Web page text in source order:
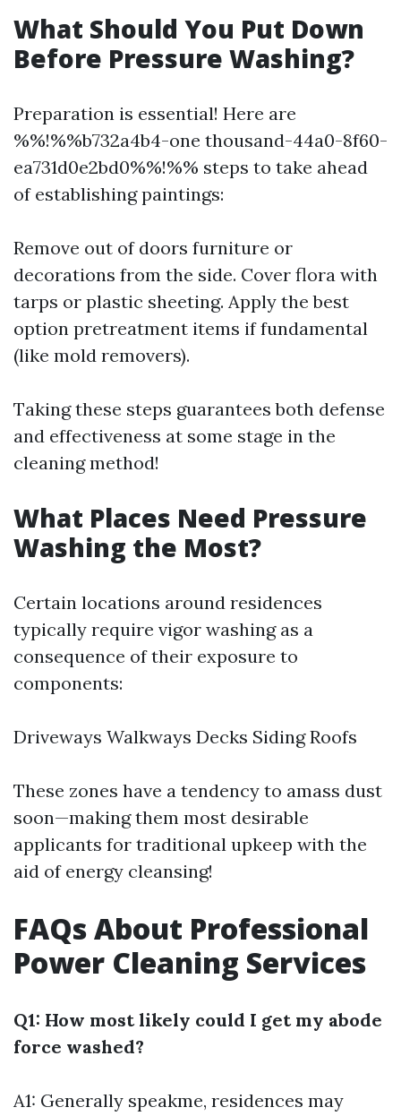
What Should You Put Down
Before Pressure Washing?
Preparation is essential! Here are
%%!%%b732a4b4-one thousand-44a0-8f60-
ea731d0e2bd0%%!%% steps to take ahead
of establishing paintings:
Remove out of doors furniture or
decorations from the side. Cover flora with
tarps or plastic sheeting. Apply the best
option pretreatment items if fundamental
(like mold removers).
Taking these steps guarantees both defense
and effectiveness at some stage in the
cleaning method!
What Places Need Pressure
Washing the Most?
Certain locations around residences
typically require vigor washing as a
consequence of their exposure to
components:
Driveways Walkways Decks Siding Roofs
These zones have a tendency to amass dust
soon—making them most desirable
applicants for traditional upkeep with the
aid of energy cleansing!
FAQs About Professional
Power Cleaning Services
Q1: How most likely could I get my abode
force washed?
A1: Generally speakme, residences may